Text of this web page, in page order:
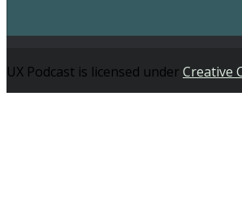
UX Podcast is licensed underCreative